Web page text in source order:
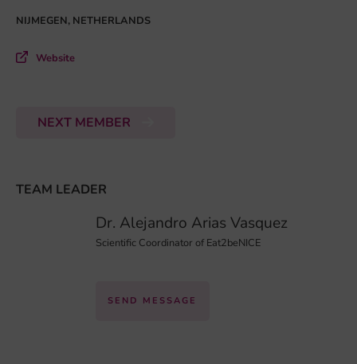
NIJMEGEN, NETHERLANDS
Website
NEXT MEMBER
TEAM LEADER
Dr. Alejandro Arias Vasquez
Scientific Coordinator of Eat2beNICE
SEND MESSAGE